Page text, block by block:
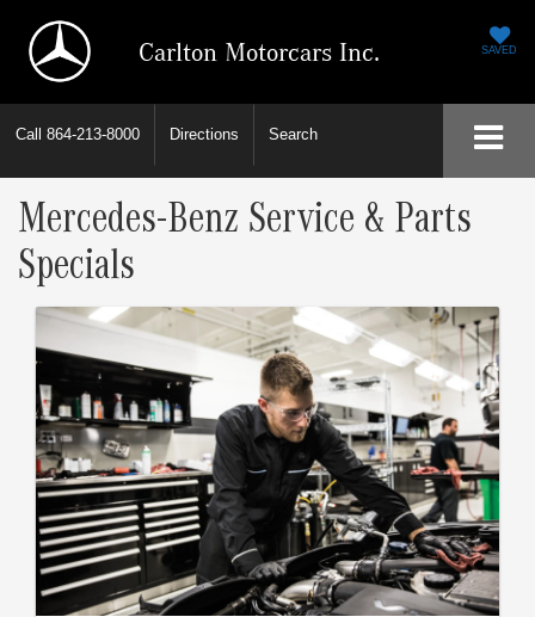
Carlton Motorcars Inc. SAVED
Call 864-213-8000 Directions Search
Mercedes-Benz Service & Parts
Specials